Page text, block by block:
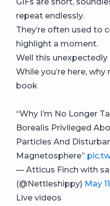
repeat endlessly.
They’re often used to
highlight a moment.
Well this unexpectedly
While you’re here,
book
“Why I’m No Longer
Borealis Privileged
Particles And
Magnetosphere”
— Atticus Finch with
(@Nettleshippy) May
Live videos